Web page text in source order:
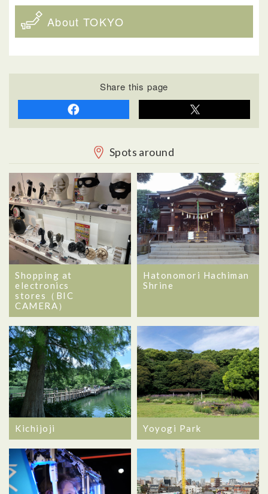
About TOKYO
Share this page
Spots around
Shopping at
electronics
stores（BIC
CAMERA）
Hatonomori Hachiman
Shrine
Kichijoji Yoyogi Park